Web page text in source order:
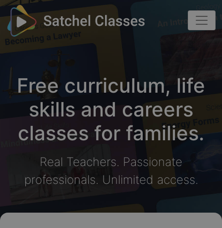
Free curriculum, life
skills and careers
classes for families.
Real Teachers. Passionate
professionals. Unlimited access.